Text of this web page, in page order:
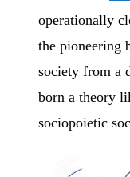
operationally
the pioneering
society from a
born a theory
sociopoietic